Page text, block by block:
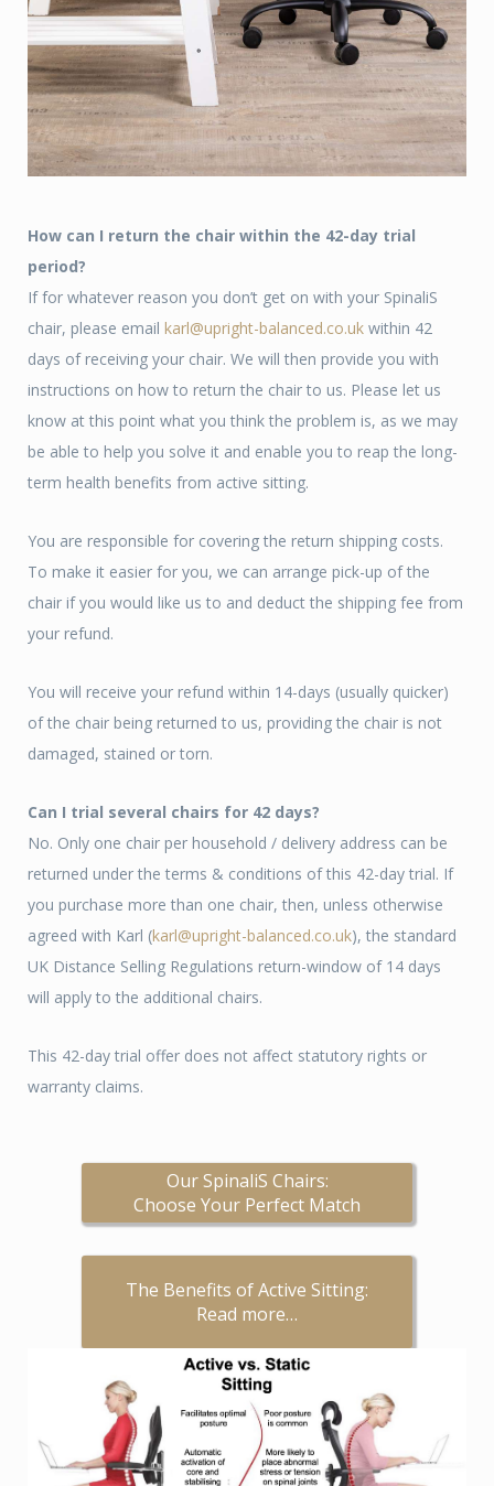
How can I return the chair within the 42-day trial
period?
If for whatever reason you don’t get on with your SpinaliS
chair, please email karl@upright-balanced.co.uk within 42
days of receiving your chair. We will then provide you with
instructions on how to return the chair to us. Please let us
know at this point what you think the problem is, as we may
be able to help you solve it and enable you to reap the long-
term health benefits from active sitting.
You are responsible for covering the return shipping costs.
To make it easier for you, we can arrange pick-up of the
chair if you would like us to and deduct the shipping fee from
your refund.
You will receive your refund within 14-days (usually quicker)
of the chair being returned to us, providing the chair is not
damaged, stained or torn.
Can I trial several chairs for 42 days?
No. Only one chair per household / delivery address can be
returned under the terms & conditions of this 42-day trial. If
you purchase more than one chair, then, unless otherwise
agreed with Karl (karl@upright-balanced.co.uk), the standard
UK Distance Selling Regulations return-window of 14 days
will apply to the additional chairs.
This 42-day trial offer does not affect statutory rights or
warranty claims.
Our SpinaliS Chairs:
Choose Your Perfect Match
The Benefits of Active Sitting:
Read more…